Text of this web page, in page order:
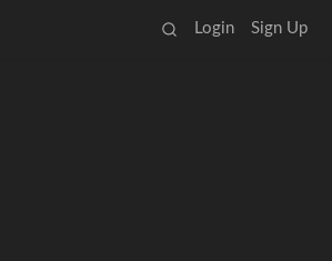
Login Sign Up